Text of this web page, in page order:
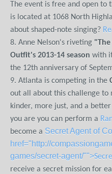
The event is free and open
is located at 1068 North
about shaped-note singing?
8. Anne Nelson's riveting "The
Outfit's 2013-14 season with
the 12th anniversary of
9. Atlanta is competing in the
out all about this challenge to
kinder, more just, and a
you are you can perform a
become a Secret Agent of
href="http://
games/secret-agent/"">
receive a secret mission for